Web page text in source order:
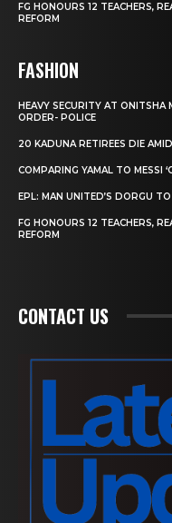
FG HONOURS 12 TEACHERS,
REFORM
FASHION
HEAVY SECURITY AT ONITSHA
ORDER- POLICE
20 KADUNA RETIREES DIE
COMPARING YAMAL TO MESSI
EPL: MAN UNITED’S DORGU
FG HONOURS 12 TEACHERS,
REFORM
CONTACT US